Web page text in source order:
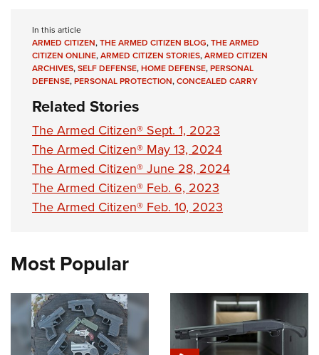
Request for Eagle Scout Certificate
In this article
ARMED CITIZEN,THE ARMED CITIZEN BLOG,THE ARMED
CITIZEN ONLINE,ARMED CITIZEN STORIES,ARMED CITIZEN
ARCHIVES,SELF DEFENSE,HOME DEFENSE,PERSONAL
DEFENSE,PERSONAL PROTECTION,CONCEALED CARRY
Related Stories
The Armed Citizen® Sept. 1, 2023
The Armed Citizen® May 13, 2024
The Armed Citizen® June 28, 2024
The Armed Citizen® Feb. 6, 2023
The Armed Citizen® Feb. 10, 2023
Most Popular